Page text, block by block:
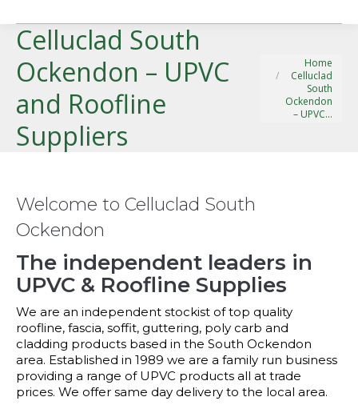
Celluclad South
Ockendon – UPVC
and Roofline
Suppliers
You are here:
Home
Celluclad
South
Ockendon
– UPVC…
Welcome to Celluclad South
Ockendon
The independent leaders in
UPVC & Roofline Supplies
We are an independent stockist of top quality
roofline, fascia, soffit, guttering, poly carb and
cladding products based in the South Ockendon
area. Established in 1989 we are a family run business
providing a range of UPVC products all at trade
prices. We offer same day delivery to the local area.